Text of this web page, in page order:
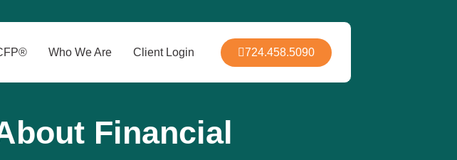
Who We Are Client Login 724.458.5090
Financial